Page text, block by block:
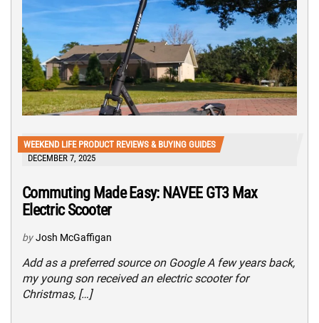
WEEKEND LIFE PRODUCT REVIEWS & BUYING GUIDES
DECEMBER 7, 2025
Commuting Made Easy: NAVEE GT3 Max
Electric Scooter
by Josh McGaffigan
Add as a preferred source on Google A few years back,
my young son received an electric scooter for
Christmas, […]